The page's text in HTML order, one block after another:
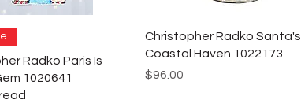
Radko Paris Is
1020641
Christopher Radko Santa's
Coastal Haven 1022173
Price
$96.00